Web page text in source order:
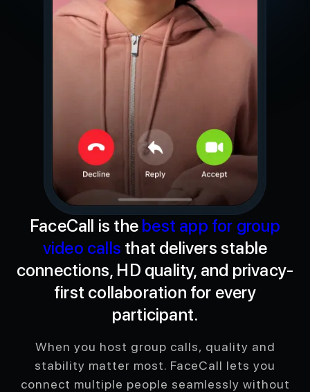
FaceCall is the best app for group
video calls that delivers stable
connections, HD quality, and privacy-
first collaboration for every
participant.
When you host group calls, quality and
stability matter most. FaceCall lets you
connect multiple people seamlessly without